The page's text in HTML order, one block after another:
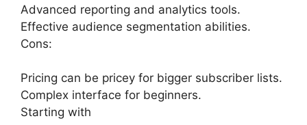
Advanced reporting and analytics tools.
Effective audience segmentation abilities.
Cons:
Pricing can be pricey for bigger subscriber lists.
Complex interface for beginners.
Starting with